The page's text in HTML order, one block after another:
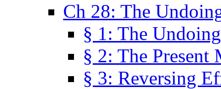
Ch 28: The
§ 1: The
§ 2: The Present
§ 3: Reversing